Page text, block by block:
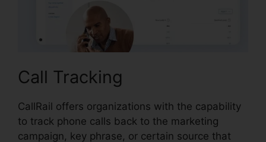
Call Tracking
CallRail offers organizations with the capability
to track phone calls back to the marketing
campaign, key phrase, or certain source that